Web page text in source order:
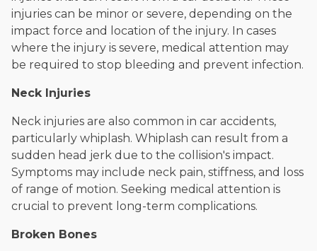
injuries can be minor or severe, depending on the
impact force and location of the injury. In cases
where the injury is severe, medical attention may
be required to stop bleeding and prevent infection.
Neck Injuries
Neck injuries are also common in car accidents,
particularly whiplash. Whiplash can result from a
sudden head jerk due to the collision's impact.
Symptoms may include neck pain, stiffness, and loss
of range of motion. Seeking medical attention is
crucial to prevent long-term complications.
Broken Bones